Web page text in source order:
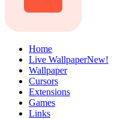
Home
Live WallpaperNew!
Wallpaper
Cursors
Extensions
Games
Links